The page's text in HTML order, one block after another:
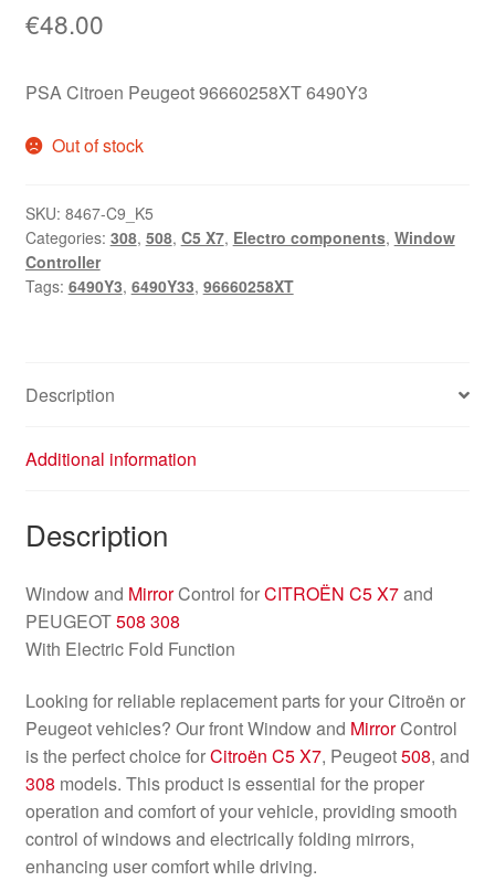
€48.00
PSA Citroen Peugeot 96660258XT 6490Y3
Out of stock
SKU: 8467-C9_K5
Categories: 308, 508, C5 X7, Electro components, Window
Controller
Tags: 6490Y3, 6490Y33, 96660258XT
Description
Additional information
Description
Window and MirrorControl forCITROËN C5 X7and
PEUGEOT508 308
With Electric Fold Function
Looking for reliable replacement parts for your Citroën or
Peugeot vehicles? Our front Window and MirrorControl
is the perfect choice forCitroën C5 X7, Peugeot508, and
308 models. This product is essential for the proper
operation and comfort of your vehicle, providing smooth
control of windows and electrically folding mirrors,
enhancing user comfort while driving.